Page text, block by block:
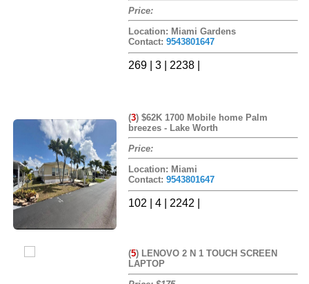
Price:
Location: Miami Gardens
Contact:9543801647
269 | 3 | 2238 |
(3)$62K 1700 Mobile home Palm
breezes - Lake Worth
Price:
Location: Miami
Contact:9543801647
102 | 4 | 2242 |
(5) LENOVO 2 N 1 TOUCH SCREEN
LAPTOP